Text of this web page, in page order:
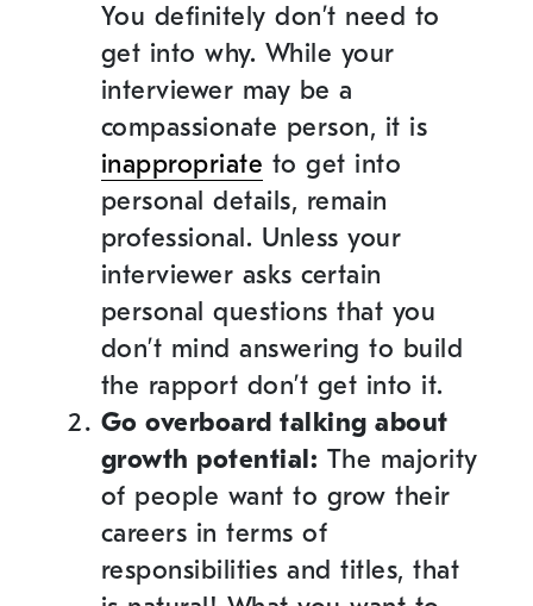
You definitely don’t need to
get into why. While your
interviewer may be a
compassionate person, it is
inappropriate to get into
personal details, remain
professional. Unless your
interviewer asks certain
personal questions that you
don’t mind answering to build
the rapport don’t get into it.
Go overboard talking about
growth potential: The majority
of people want to grow their
careers in terms of
responsibilities and titles, that